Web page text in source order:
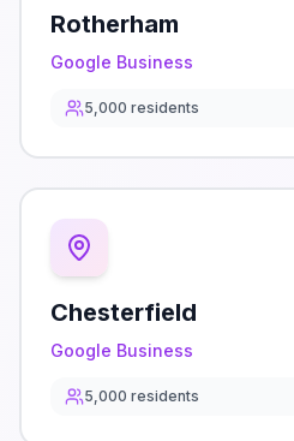
Rotherham
Google Business
5,000 residents
Chesterfield
Google Business
5,000 residents